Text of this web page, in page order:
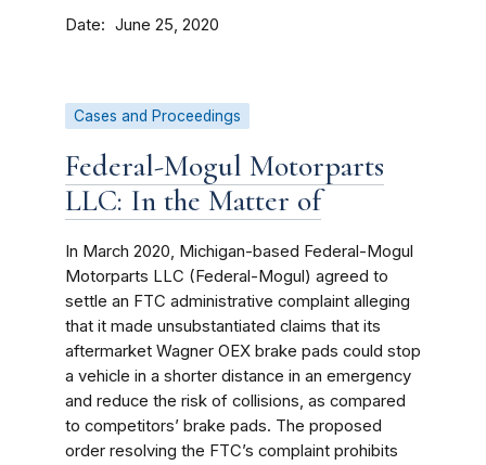
Date June 25, 2020
Cases and Proceedings
Federal-Mogul Motorparts
LLC: In the Matter of
In March 2020, Michigan-based Federal-Mogul
Motorparts LLC (Federal-Mogul) agreed to
settle an FTC administrative complaint alleging
that it made unsubstantiated claims that its
aftermarket Wagner OEX brake pads could stop
a vehicle in a shorter distance in an emergency
and reduce the risk of collisions, as compared
to competitors’ brake pads. The proposed
order resolving the FTC’s complaint prohibits